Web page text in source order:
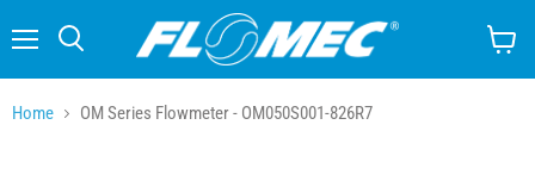
cart
Home OM Series Flowmeter - OM050S001-826R7